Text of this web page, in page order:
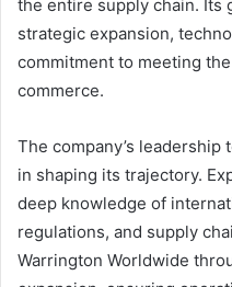
the entire supply chain. Its
strategic expansion,
commitment to meeting
commerce.
The company’s leadership
in shaping its trajectory.
deep knowledge of
regulations, and supply
Warrington Worldwide